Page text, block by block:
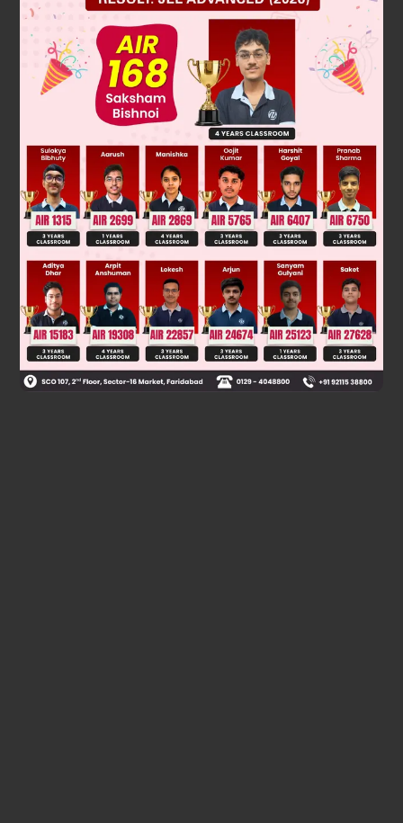
Solution Verified by Zigyan
The correct option is C. 'Would' is used to make a polite
statement. 'Should' is used for giving advice. 'Can' is used to
show ability/lack of ability. 'Will' is used for future tense.
Was this answer helpful? 0